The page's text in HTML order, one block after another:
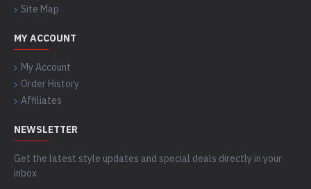
Site Map
MY ACCOUNT
My Account
Order History
Affiliates
NEWSLETTER
Get the latest style updates and special deals directly in your
inbox